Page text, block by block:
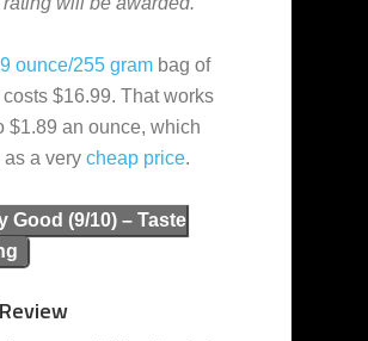
9 ounce/255 gram bag of
costs $16.99. That works
$1.89 an ounce, which
as a very cheap price.
Good (9/10) – Taste